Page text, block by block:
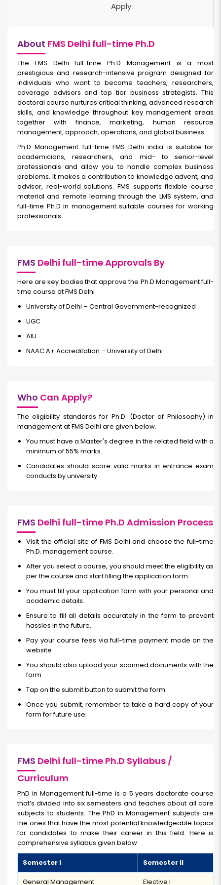
Apply
About FMS Delhi full-time Ph.D
The FMS Delhi full-time Ph.D Management is a most
prestigious and research-intensive program designed for
individuals who want to become teachers, researchers,
coverage advisors and top tier business strategists. This
doctoral course nurtures critical thinking, advanced research
skills, and knowledge throughout key management areas
together with finance, marketing, human resource
management, approach, operations, and global business.
Ph.D Management full-time FMS Delhi india is suitable for
academicians, researchers, and mid- to senior-level
professionals and allow you to handle complex business
problems. It makes a contribution to knowledge advent, and
advisor, real-world solutions. FMS supports flexible course
material and remote learning through the LMS system, and
full-time Ph.D in management suitable courses for working
professionals.
FMS Delhi full-time Approvals By
Here are key bodies that approve the Ph.D Management full-
time course at FMS Delhi
University of Delhi – Central Government-recognized
UGC
AIU
NAAC A+ Accreditation – University of Delhi
Who Can Apply?
The eligibility standards for Ph.D. (Doctor of Philosophy) in
management at FMS Delhi are given below.
You must have a Master's degree in the related field with a
minimum of 55% marks.
Candidates should score valid marks in entrance exam
conducts by university.
FMS Delhi full-time Ph.D Admission Process
Visit the official site of FMS Delhi and choose the full-time
Ph.D. management course.
After you select a course, you should meet the eligibility as
per the course and start filling the application form.
You must fill your application form with your personal and
academic details.
Ensure to fill all details accurately in the form to prevent
hassles in the future.
Pay your course fees via full-time payment mode on the
website
You should also upload your scanned documents with the
form
Tap on the submit button to submit the form
Once you submit, remember to take a hard copy of your
form for future use.
FMS Delhi full-time Ph.D Syllabus /
Curriculum
PhD in Management full-time is a 5 years doctorate course
that’s divided into six semesters and teaches about all core
subjects to students. The PhD in Management subjects are
the ones that have the most potential knowledgeable topics
for candidates to make their career in this field. Here is
comprehensive syllabus given below
Semester I Semester II
General Management Elective I